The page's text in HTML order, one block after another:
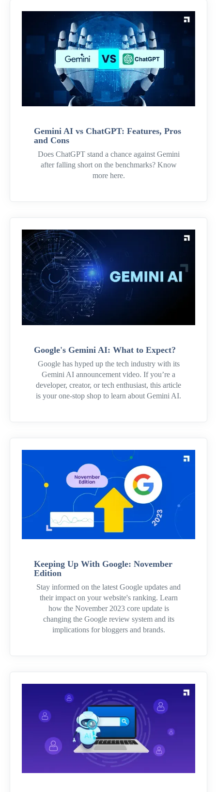
Gemini AI vs ChatGPT: Features, Pros
and Cons
Does ChatGPT stand a chance against Gemini
after falling short on the benchmarks? Know
more here.
Google's Gemini AI: What to Expect?
Google has hyped up the tech industry with its
Gemini AI announcement video. If you’re a
developer, creator, or tech enthusiast, this article
is your one-stop shop to learn about Gemini AI.
Keeping Up With Google: November
Edition
Stay informed on the latest Google updates and
their impact on your website's ranking. Learn
how the November 2023 core update is
changing the Google review system and its
implications for bloggers and brands.